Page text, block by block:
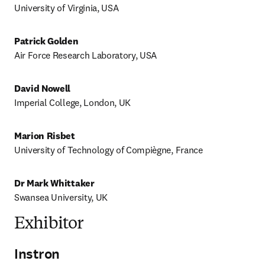
University of Virginia, USA
Patrick Golden
Air Force Research Laboratory, USA
David Nowell
Imperial College, London, UK
Marion Risbet
University of Technology of Compiègne, France
Dr Mark Whittaker
Swansea University, UK
Exhibitor
Instron